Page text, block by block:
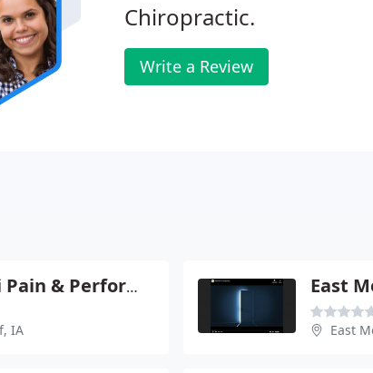
Chiropractic.
Write a Review
Kaminski Pain & Performance
IA
East
East